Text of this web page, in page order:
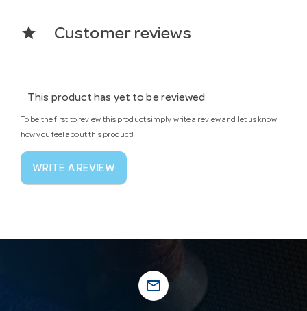
star Customer reviews
This product has yet to be reviewed
To be the first to review this product simply write a review and let us know
how you feel about this product!
WRITE A REVIEW
mail_outline